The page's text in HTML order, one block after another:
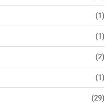
(1)
(1)
(2)
(1)
(29)